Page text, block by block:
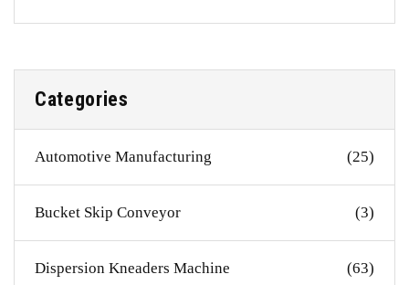
Categories
Automotive Manufacturing (25)
Bucket Skip Conveyor (3)
Dispersion Kneaders Machine (63)